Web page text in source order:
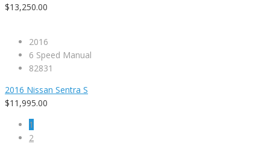
$13,250.00
2016
6 Speed Manual
82831
2016 Nissan Sentra S
$11,995.00
1
2